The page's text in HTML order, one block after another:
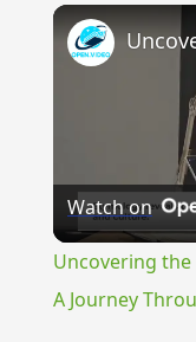
Watch on
Uncovering
A Journey